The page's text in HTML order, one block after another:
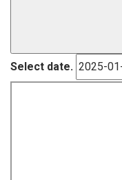
Select date.